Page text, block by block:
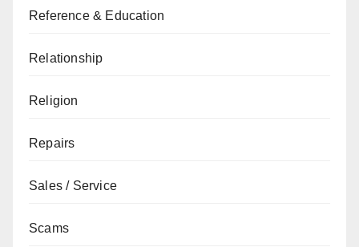
Reference & Education
Relationship
Religion
Repairs
Sales / Service
Scams